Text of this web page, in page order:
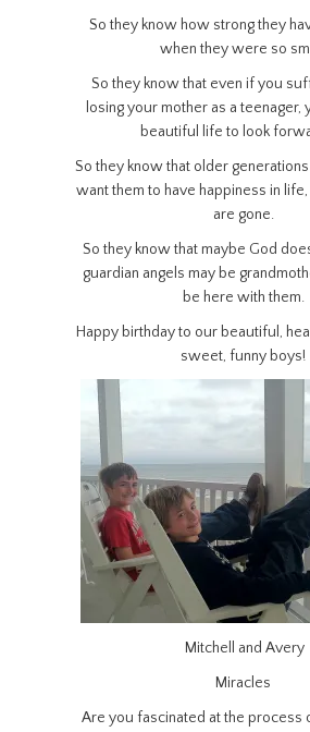
So they know how strong they
when they were so
So they know that even if you
losing your mother as a teenager,
beautiful life to look
So they know that older
want them to have happiness in
are gone.
So they know that maybe God
guardian angels may be
be here with them.
Happy birthday to our beautiful,
sweet, funny boys!
Mitchell and Avery
Miracles
Are you fascinated at the process